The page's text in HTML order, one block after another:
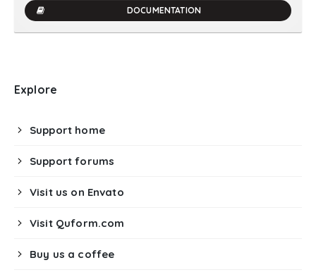
DOCUMENTATION
Explore
Support home
Support forums
Visit us on Envato
Visit Quform.com
Buy us a coffee